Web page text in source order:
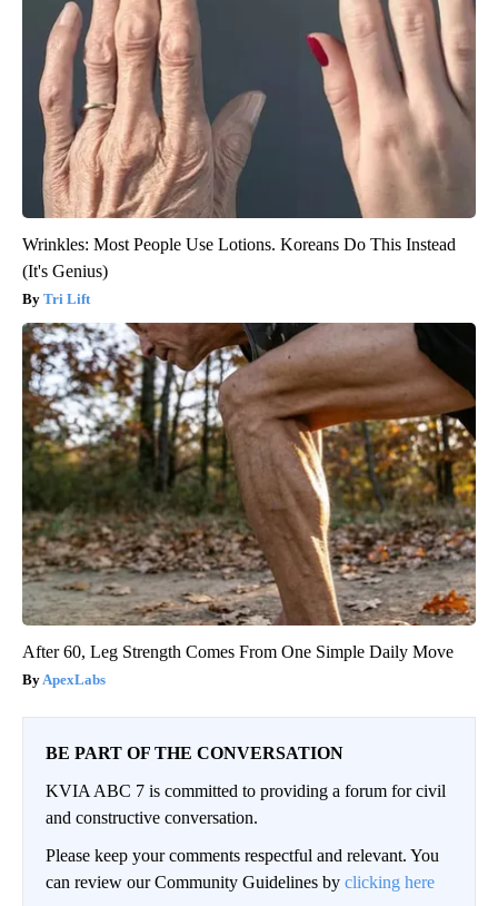
Wrinkles: Most People Use Lotions. Koreans Do This Instead
(It's Genius)
Tri Lift
After 60, Leg Strength Comes From One Simple Daily Move
ApexLabs
BE PART OF THE CONVERSATION
KVIA ABC 7 is committed to providing a forum for civil
and constructive conversation.
Please keep your comments respectful and relevant. You
can review our Community Guidelines by clicking here